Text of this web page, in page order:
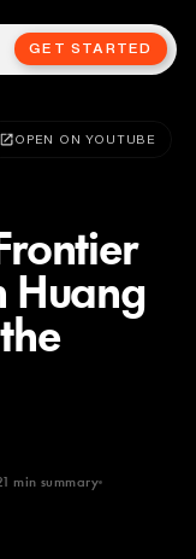
GET STARTED
OPEN ON YOUTUBE
Huang
min summary